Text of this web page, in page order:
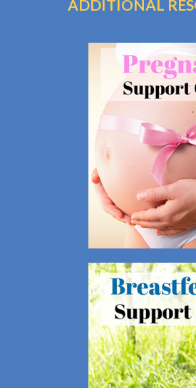
ADDITIONAL